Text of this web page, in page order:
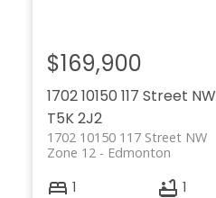
1702 10150 117 Street NW
T5K 2J2
1702 10150 117 Street NW
Edmonton
Zone 12
$169,900
1 1